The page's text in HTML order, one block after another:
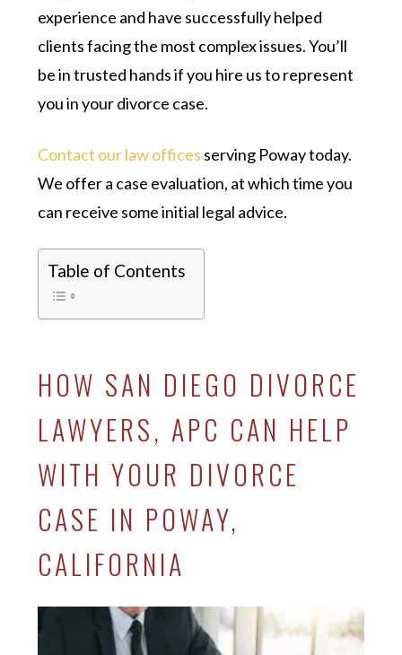
experience and have successfully helped
clients facing the most complex issues. You’ll
be in trusted hands if you hire us to represent
you in your divorce case.
Contact our law offices serving Poway today.
We offer a case evaluation, at which time you
can receive some initial legal advice.
Table of Contents
HOW SAN DIEGO DIVORCE
LAWYERS, APC CAN HELP
WITH YOUR DIVORCE
CASE IN POWAY,
CALIFORNIA